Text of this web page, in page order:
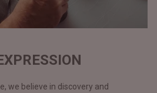
we believe in discovery and